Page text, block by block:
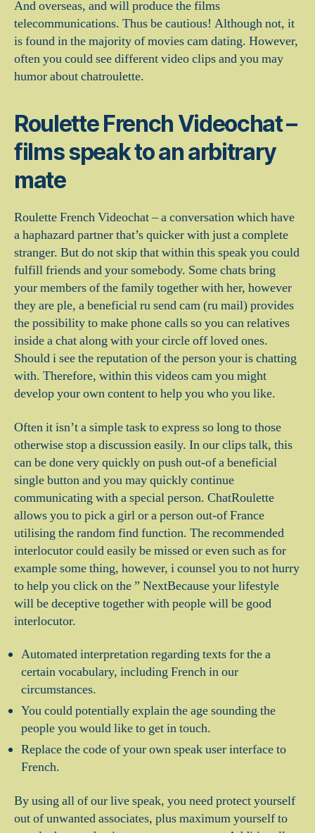
And overseas, and will produce the films
telecommunications. Thus be cautious! Although not, it
is found in the majority of movies cam dating. However,
often you could see different video clips and you may
humor about chatroulette.
Roulette French Videochat –
films speak to an arbitrary
mate
Roulette French Videochat – a conversation which have
a haphazard partner that’s quicker with just a complete
stranger. But do not skip that within this speak you could
fulfill friends and your somebody. Some chats bring
your members of the family together with her, however
they are ple, a beneficial ru send cam (ru mail) provides
the possibility to make phone calls so you can relatives
inside a chat along with your circle off loved ones.
Should i see the reputation of the person your is chatting
with. Therefore, within this videos cam you might
develop your own content to help you who you like.
Often it isn’t a simple task to express so long to those
otherwise stop a discussion easily. In our clips talk, this
can be done very quickly on push out-of a beneficial
single button and you may quickly continue
communicating with a special person. ChatRoulette
allows you to pick a girl or a person out-of France
utilising the random find function. The recommended
interlocutor could easily be missed or even such as for
example some thing, however, i counsel you to not hurry
to help you click on the ” NextBecause your lifestyle
will be deceptive together with people will be good
interlocutor.
Automated interpretation regarding texts for the a
certain vocabulary, including French in our
circumstances.
You could potentially explain the age sounding the
people you would like to get in touch.
Replace the code of your own speak user interface to
French.
By using all of our live speak, you need protect yourself
out of unwanted associates, plus maximum yourself to